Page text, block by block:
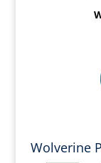
Wolverine